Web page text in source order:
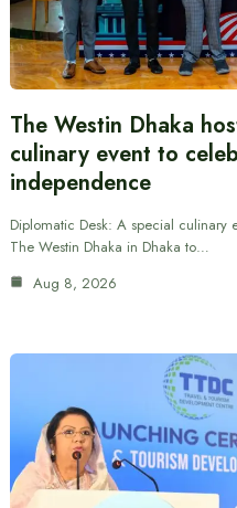
The Westin Dhaka
culinary event to
independence
Diplomatic Desk: A special culinary
The Westin Dhaka in Dhaka to…
Aug 8, 2026